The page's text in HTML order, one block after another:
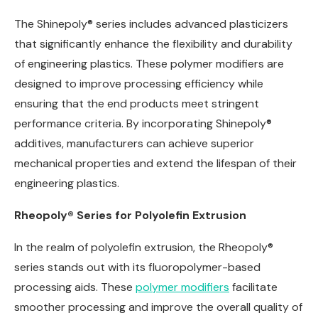
The Shinepoly® series includes advanced plasticizers
that significantly enhance the flexibility and durability
of engineering plastics. These polymer modifiers are
designed to improve processing efficiency while
ensuring that the end products meet stringent
performance criteria. By incorporating Shinepoly®
additives, manufacturers can achieve superior
mechanical properties and extend the lifespan of their
engineering plastics.
Rheopoly® Series for Polyolefin Extrusion
In the realm of polyolefin extrusion, the Rheopoly®
series stands out with its fluoropolymer-based
processing aids. These polymer modifiers facilitate
smoother processing and improve the overall quality of